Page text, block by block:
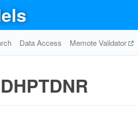
Data Access Memote Validator
DHPTDNR